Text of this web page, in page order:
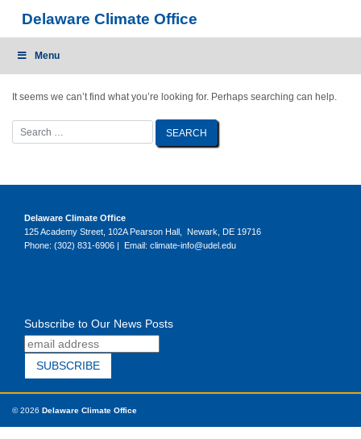
content
Delaware Climate Office
Menu
It seems we can’t find what you’re looking for. Perhaps searching can help.
Delaware Climate Office
125 Academy Street, 102A Pearson Hall, Newark, DE 19716
Phone: (302) 831-6906 | Email: climate-info@udel.edu
Subscribe to Our News Posts
© 2026 Delaware Climate Office